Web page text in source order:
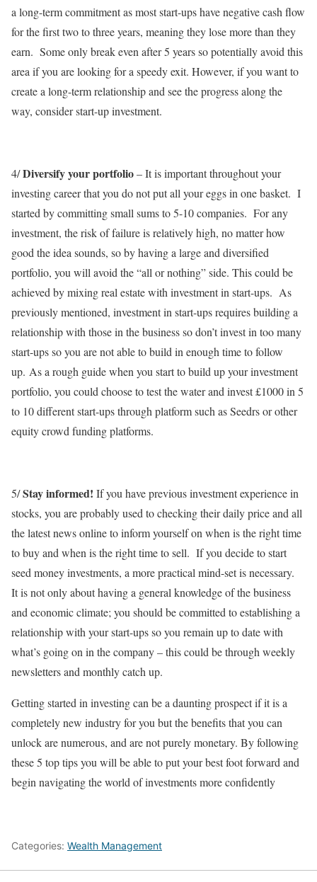
a long-term commitment as most start-ups have negative cash flow
for the first two to three years, meaning they lose more than they
earn. Some only break even after 5 years so potentially avoid this
area if you are looking for a speedy exit. However, if you want to
create a long-term relationship and see the progress along the
way, consider start-up investment.
4/Diversify your portfolio– It is important throughout your
investing career that you do not put all your eggs in one basket. I
started by committing small sums to 5-10 companies. For any
investment, the risk of failure is relatively high, no matter how
good the idea sounds, so by having a large and diversified
portfolio, you will avoid the “all or nothing” side. This could be
achieved by mixing real estate with investment in start-ups. As
previously mentioned, investment in start-ups requires building a
relationship with those in the business so don’t invest in too many
start-ups so you are not able to build in enough time to follow
up. As a rough guide when you start to build up your investment
portfolio, you could choose to test the water and invest £1000 in 5
to 10 different start-ups through platform such as Seedrs or other
equity crowd funding platforms.
5/Stay informed! If you have previous investment experience in
stocks, you are probably used to checking their daily price and all
the latest news online to inform yourself on when is the right time
to buy and when is the right time to sell. If you decide to start
seed money investments, a more practical mind-set is necessary.
It is not only about having a general knowledge of the business
and economic climate; you should be committed to establishing a
relationship with your start-ups so you remain up to date with
what’s going on in the company – this could be through weekly
newsletters and monthly catch up.
Getting started in investing can be a daunting prospect if it is a
completely new industry for you but the benefits that you can
unlock are numerous, and are not purely monetary. By following
these 5 top tips you will be able to put your best foot forward and
begin navigating the world of investments more confidently
Categories: Wealth Management